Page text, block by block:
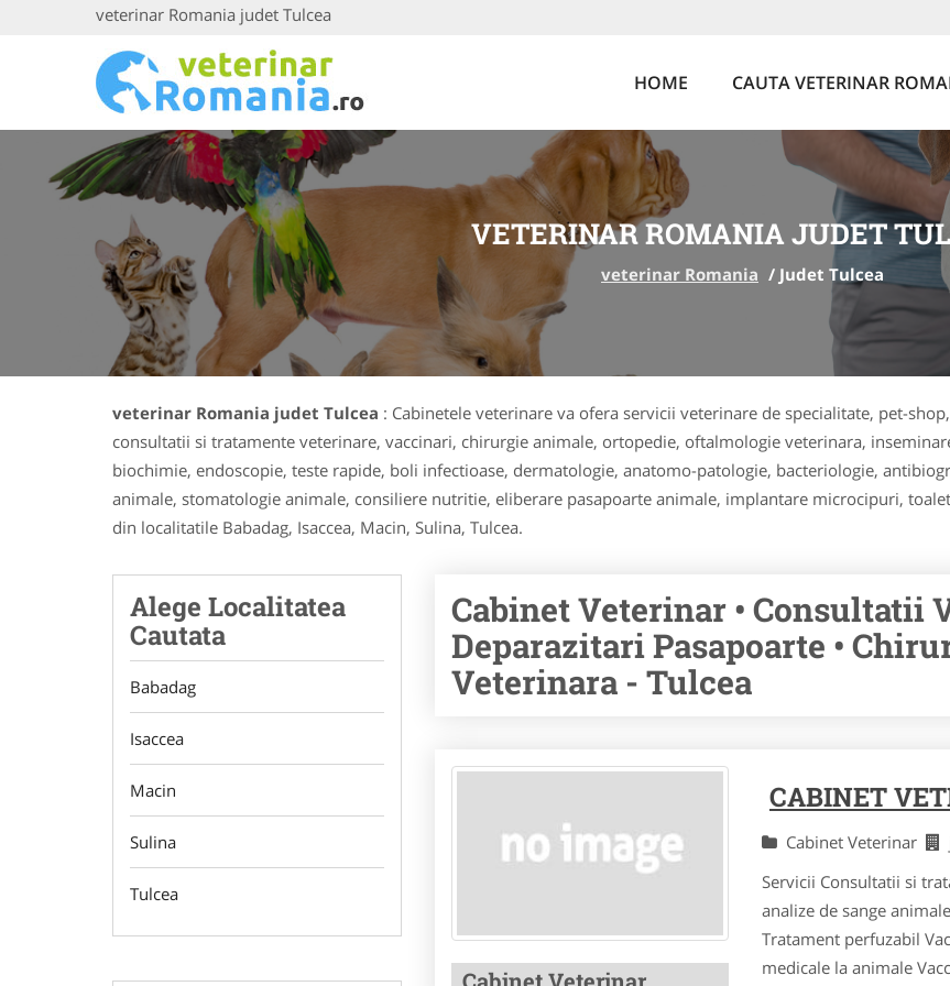
veterinar Romania judet Tulcea
HOME CAUTA VETERINAR
VETERINAR ROMANIA JUDET
veterinar Romania / Judet Tulcea
veterinar Romania judet Tulcea : Cabinetele veterinare va ofera servicii veterinare de specialitate, pet-
consultatii si tratamente veterinare, vaccinari, chirurgie animale, ortopedie, oftalmologie veterinara,
biochimie, endoscopie, teste rapide, boli infectioase, dermatologie, anatomo-patologie, bacteriologie,
animale, stomatologie animale, consiliere nutritie, eliberare pasapoarte animale, implantare microcipuri,
din localitatile Babadag, Isaccea, Macin, Sulina, Tulcea.
Alege Localitatea
Cautata
Babadag
Isaccea
Macin
Sulina
Tulcea
Cabinet Veterinar •
Deparazitari Pasapoarte •
Veterinara - Tulcea
CABINET
Cabinet Veterinar
Servicii Consultatii si
analize de sange
Tratament perfuzabil
medicale la animale